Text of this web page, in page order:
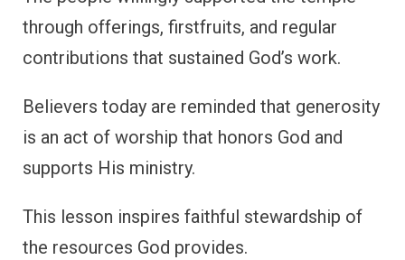
through offerings, firstfruits, and regular
contributions that sustained God’s work.
Believers today are reminded that generosity
is an act of worship that honors God and
supports His ministry.
This lesson inspires faithful stewardship of
the resources God provides.